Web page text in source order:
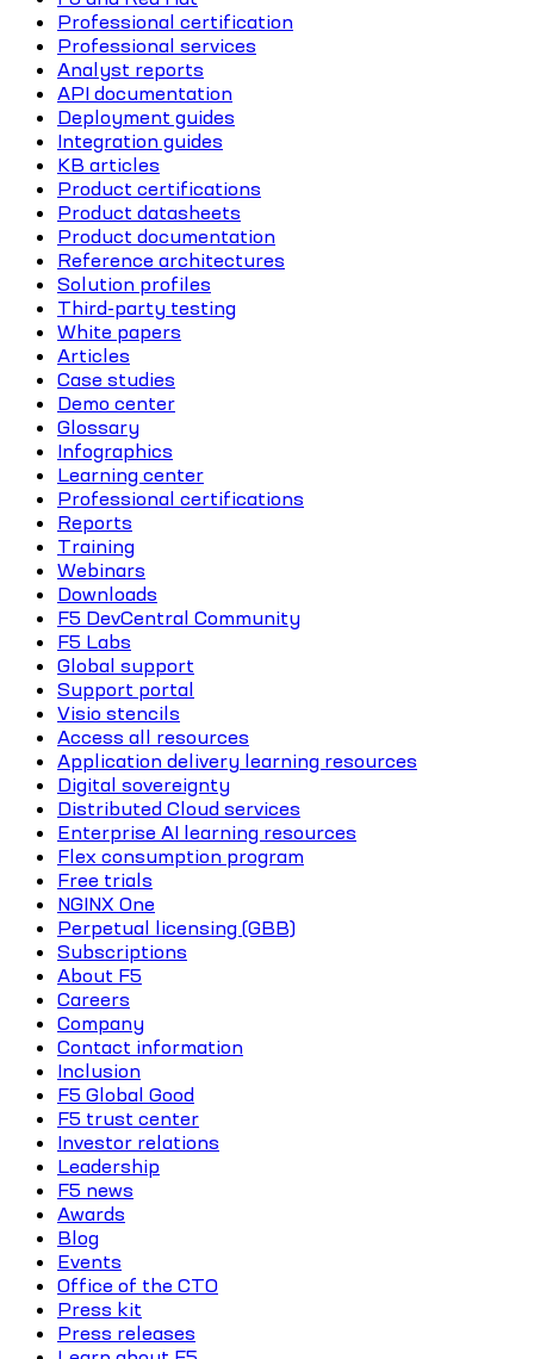
Professional certification
Professional services
Analyst reports
API documentation
Deployment guides
Integration guides
KB articles
Product certifications
Product datasheets
Product documentation
Reference architectures
Solution profiles
Third-party testing
White papers
Articles
Case studies
Demo center
Glossary
Infographics
Learning center
Professional certifications
Reports
Training
Webinars
Downloads
F5 DevCentral Community
F5 Labs
Global support
Support portal
Visio stencils
Access all resources
Application delivery learning resources
Digital sovereignty
Distributed Cloud services
Enterprise AI learning resources
Flex consumption program
Free trials
NGINX One
Perpetual licensing (GBB)
Subscriptions
About F5
Careers
Company
Contact information
Inclusion
F5 Global Good
F5 trust center
Investor relations
Leadership
F5 news
Awards
Blog
Events
Office of the CTO
Press kit
Press releases